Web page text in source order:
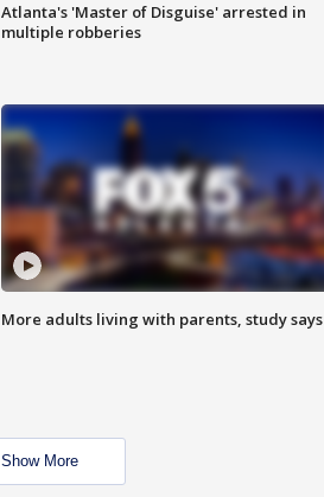
Atlanta's 'Master of Disguise' arrested in
multiple robberies
More adults living with parents, study says
Show More